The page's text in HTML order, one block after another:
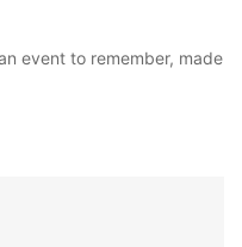
event to remember, made